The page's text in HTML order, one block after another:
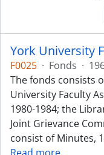
York University
F0025 · Fonds ·
The fonds consists
University Faculty
1980-1984; the
Joint Grievance
consist of Minutes,